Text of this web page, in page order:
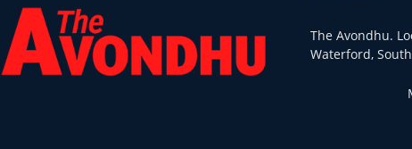
The Avondhu.
Waterford,